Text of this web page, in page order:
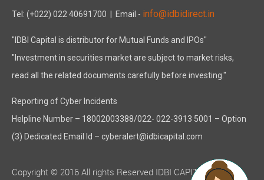
Tel: (+022) 022 40691700 | Email - info@idbidirect.in
"IDBI Capital is distributor for Mutual Funds and IPOs"
"Investment in securities market are subject to market risks,
read all the related documents carefully before investing."
Reporting of Cyber Incidents
Helpline Number – 18002003388/022- 022-3913 5001 – Option
(3) Dedicated Email Id – cyberalert@idbicapital.com
Copyright © 2016 All rights Reserved IDBI CAPITAL